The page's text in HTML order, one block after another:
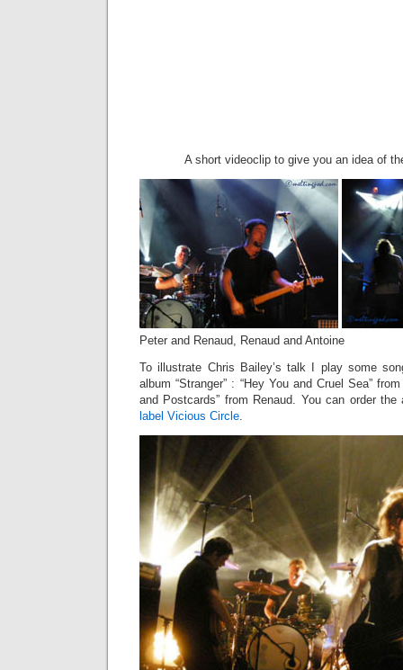
A short videoclip to give you an idea of
Peter and Renaud, Renaud and Antoine
To illustrate Chris Bailey’s talk I play some
album “Stranger” : “Hey You and Cruel Sea”
and Postcards” from Renaud. You can order
label Vicious Circle